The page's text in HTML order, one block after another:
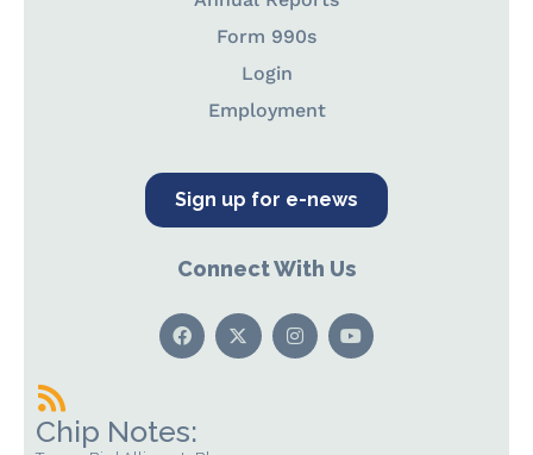
Form 990s
Login
Employment
Sign up for e-news
Connect With Us
Chip Notes: